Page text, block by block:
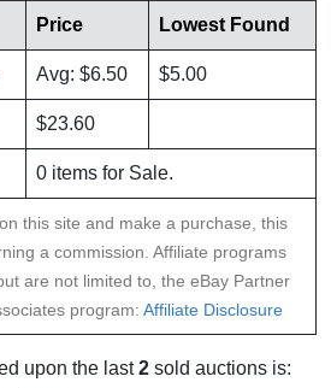
Price Lowest Found
Avg: $6.50 $5.00
$23.60
0 items for Sale.
this site and make a purchase, this
a commission. Affiliate programs
are not limited to, the eBay Partner
program: Affiliate Disclosure
upon the last2 sold auctions is: